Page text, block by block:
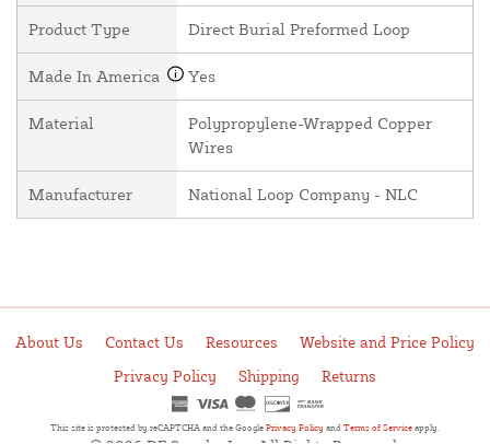
Product Type Direct Burial Preformed Loop
Made In America Yes
Material
Polypropylene-Wrapped Copper
Wires
Manufacturer National Loop Company - NLC
About Us Contact Us Resources
Website and Price Policy
Privacy Policy
Shipping Returns
This site is protected by reCAPTCHA and the Google Privacy Policy and Terms of Service apply.